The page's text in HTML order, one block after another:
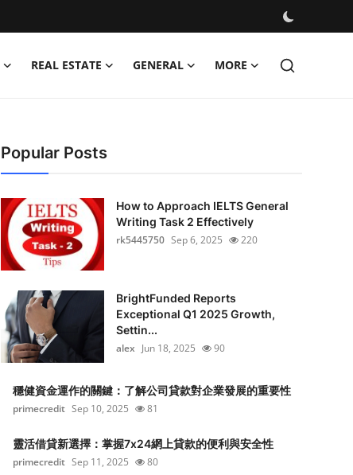
REAL ESTATE GENERAL MORE
Popular Posts
How to Approach IELTS General
Writing Task 2 Effectively
rk5445750 Sep 6, 2025 220
BrightFunded Reports
Exceptional Q1 2025 Growth,
Settin...
alex Jun 18, 2025 90
穩健資金運作的關鍵：了解公司貸款對企業發展的重要性
primecredit Sep 10, 2025 81
靈活借貸新選擇：掌握7x24網上貸款的便利與安全性
primecredit Sep 11, 2025 80